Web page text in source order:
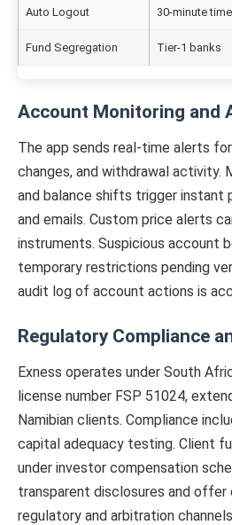
Auto Logout 30-minute
Fund Segregation Tier-1 banks
Account Monitoring and
The app sends real-time alerts
changes, and withdrawal activity.
and balance shifts trigger instant
and emails. Custom price alerts
instruments. Suspicious account
temporary restrictions pending
audit log of account actions is
Regulatory Compliance
Exness operates under South
license number FSP 51024,
Namibian clients. Compliance
capital adequacy testing. Client
under investor compensation
transparent disclosures and offer
regulatory and arbitration